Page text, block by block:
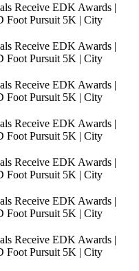
Receive EDK Awards |
Foot Pursuit 5K | City
Receive EDK Awards |
Foot Pursuit 5K | City
Receive EDK Awards |
Foot Pursuit 5K | City
Receive EDK Awards |
Foot Pursuit 5K | City
Receive EDK Awards |
Foot Pursuit 5K | City
Receive EDK Awards |
Foot Pursuit 5K | City
Receive EDK Awards |
Foot Pursuit 5K | City